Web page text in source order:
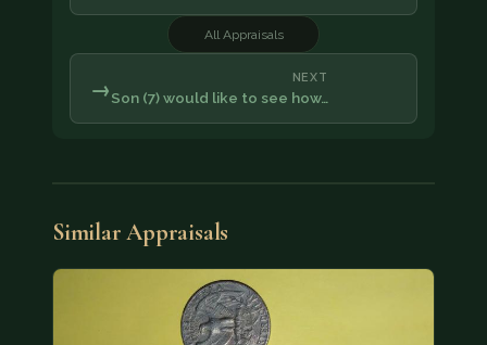
All Appraisals
NEXT
Son (7) would like to see how…
→
Similar Appraisals